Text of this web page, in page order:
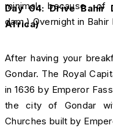
minimal because
dam.) Overnight in Bahir
Day 04: Drive Bahir
Africa)
After having your
Gondar. The Royal
in 1636 by Emperor
the city of Gondar
Churches built by